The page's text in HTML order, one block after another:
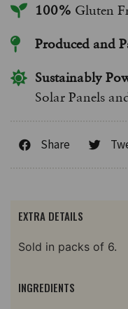
100% Gluten
Produced and
Sustainably
Solar Panels
Share
EXTRA DETAILS
Sold in packs of 6.
INGREDIENTS